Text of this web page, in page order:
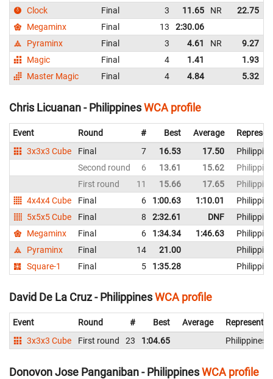
Clock
Final 3 11.65 NR 22.75
Megaminx
Final 13
2:30.06
Pyraminx
Final 3 4.61 NR
9.27
Magic
Final 4 1.41
1.93
Master Magic
Final 4 4.84 5.32
Chris Licuanan - PhilippinesWCA profile
Event Round # Best Average
3x3x3 Cube
Final 7 16.53 17.50
Second round
6 13.61 15.62
First round
11 15.66 17.65
4x4x4 Cube
Final 6 1:00.63 1:10.01
5x5x5 Cube
Final 8 2:32.61 DNF
Megaminx
Final 6 1:34.34 1:46.63
Pyraminx
Final 14 21.00
Square-1
Final 5 1:35.28
David De La Cruz - PhilippinesWCA profile
Event Round # Best Average
3x3x3 Cube
First round 23 1:04.65 Philippines
Donovon Jose Panganiban - PhilippinesWCA profile